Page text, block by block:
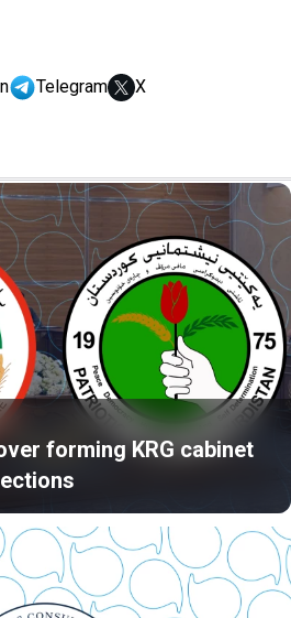
Telegram X
forming KRG cabinet